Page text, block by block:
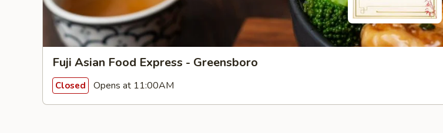
Fuji Asian Food Express - Greensboro
Closed Opens at 11:00AM